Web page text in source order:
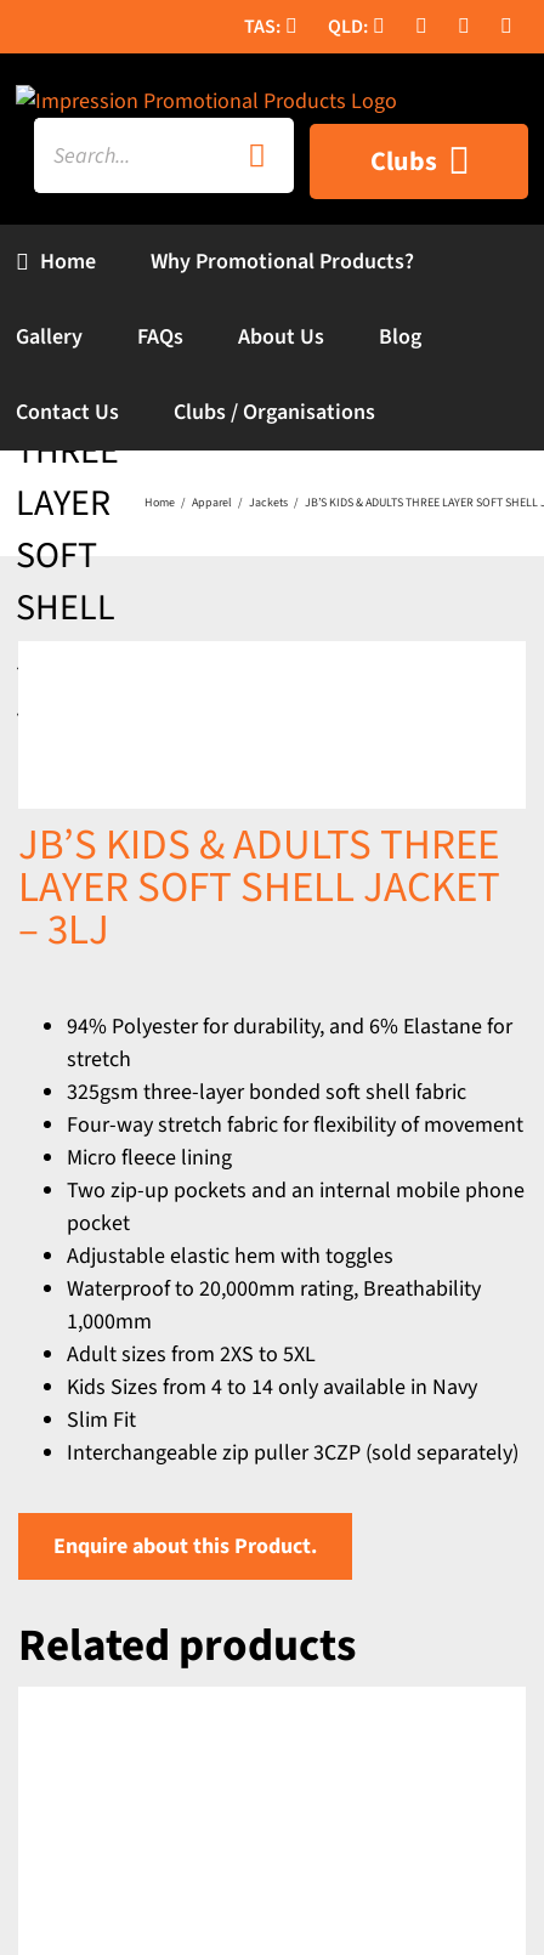
to
content
Search
for:
Home
Clubs
Why Promotional Products?
Gallery FAQs About Us Blog
Contact Us Clubs / Organisations
KIDS &
ADULTS
THREE
LAYER
SOFT
SHELL
JACKET
– 3LJ
Home Apparel Jackets JB’S KIDS & ADULTS THREE LAYER SOFT
JB’S KIDS & ADULTS THREE
LAYER SOFT SHELL JACKET
– 3LJ
94% Polyester for durability, and 6% Elastane for
stretch
325gsm three-layer bonded soft shell fabric
Four-way stretch fabric for flexibility of movement
Micro fleece lining
Two zip-up pockets and an internal mobile phone
pocket
Adjustable elastic hem with toggles
Waterproof to 20,000mm rating, Breathability
1,000mm
Adult sizes from 2XS to 5XL
Kids Sizes from 4 to 14 only available in Navy
Slim Fit
Interchangeable zip puller 3CZP (sold separately)
Enquire about this Product.
Related products